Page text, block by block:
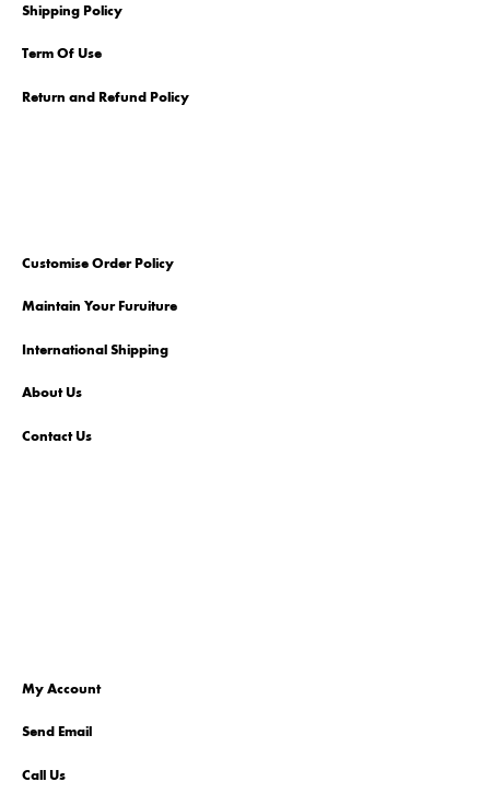
Shipping Policy
Term Of Use
Return and Refund Policy
Customise Order Policy
Maintain Your Furuiture
International Shipping
About Us
Contact Us
My Account
Send Email
Call Us